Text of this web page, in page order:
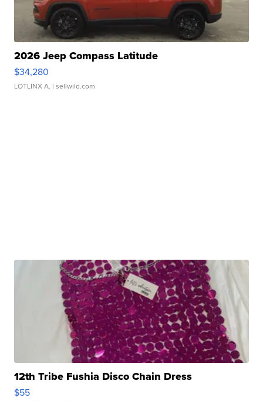
2026 Jeep Compass Latitude
$34,280
LOTLINX A. | sellwild.com
12th Tribe Fushia Disco Chain Dress
$55